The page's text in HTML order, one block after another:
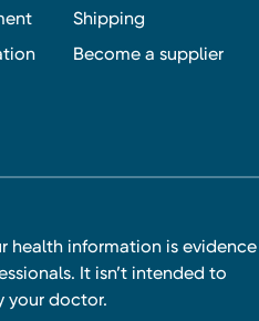
Shipping
Become a supplier
health information is evidence
It isn’t intended to
your doctor.